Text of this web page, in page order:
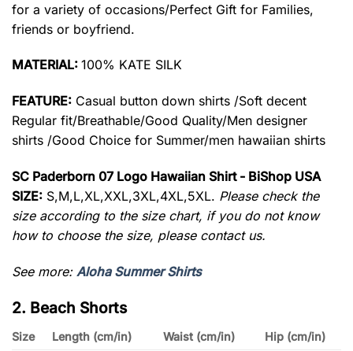
for a variety of occasions/Perfect Gift for Families,
friends or boyfriend.
MATERIAL: 100% KATE SILK
FEATURE: Casual button down shirts /Soft decent
Regular fit/Breathable/Good Quality/Men designer
shirts /Good Choice for Summer/men hawaiian shirts
SC Paderborn 07 Logo Hawaiian Shirt - BiShop USA
SIZE: S,M,L,XL,XXL,3XL,4XL,5XL. Please check the
size according to the size chart, if you do not know
how to choose the size, please contact us.
See more: Aloha Summer Shirts
2. Beach Shorts
Size Length (cm/in) Waist (cm/in)
Hip (cm/in)